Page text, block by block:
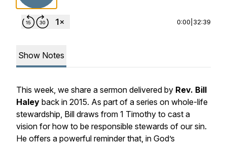
0:00 32:39
Show Notes
This week, we share a sermon delivered by Rev. Bill
Haley back in 2015. As part of a series on whole-life
stewardship, Bill draws from 1 Timothy to cast a
vision for how to be responsible stewards of our sin.
He offers a powerful reminder that, in God’s